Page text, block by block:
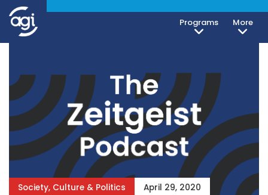
Programs More
Society, Culture & Politics April 29, 2020